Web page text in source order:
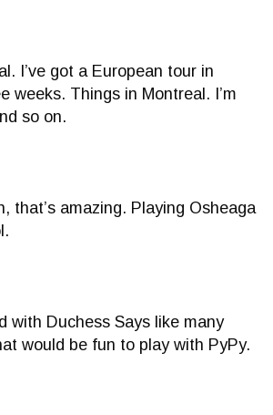
I’ve got a European tour in
weeks. Things in Montreal. I’m
so on.
that’s amazing. Playing Osheaga
with Duchess Says like many
would be fun to play with PyPy.